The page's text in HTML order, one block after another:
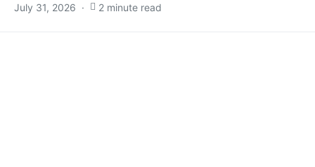
July 31, 2026 2 minute read